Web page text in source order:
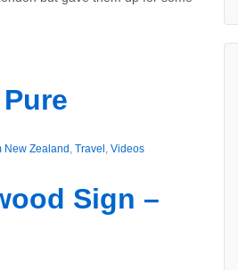
New Zealand , Travel , Videos
Sign –